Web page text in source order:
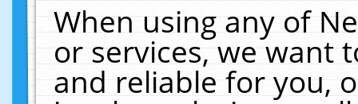
When using any of
or services, we want
and reliable for you,